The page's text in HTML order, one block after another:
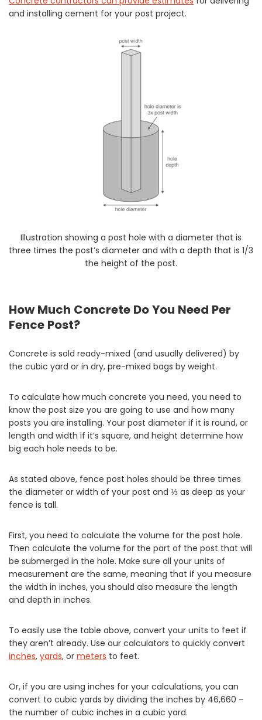
and installing cement for your post project.
Illustration showing a post hole with a diameter that is
three times the post’s diameter and with a depth that is 1/3
the height of the post.
How Much Concrete Do You Need Per
Fence Post?
Concrete is sold ready-mixed (and usually delivered) by
the cubic yard or in dry, pre-mixed bags by weight.
To calculate how much concrete you need, you need to
know the post size you are going to use and how many
posts you are installing. Your post diameter if it is round, or
length and width if it’s square, and height determine how
big each hole needs to be.
As stated above, fence post holes should be three times
the diameter or width of your post and ⅓ as deep as your
fence is tall.
First, you need to calculate the volume for the post hole.
Then calculate the volume for the part of the post that will
be submerged in the hole. Make sure all your units of
measurement are the same, meaning that if you measure
the width in inches, you should also measure the length
and depth in inches.
To easily use the table above, convert your units to feet if
they aren’t already. Use our calculators to quickly convert
inches, yards, or meters to feet.
Or, if you are using inches for your calculations, you can
convert to cubic yards by dividing the inches by 46,660 –
the number of cubic inches in a cubic yard.